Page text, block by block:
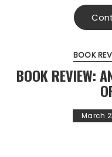
BOOK
BOOK REVIEW:
March